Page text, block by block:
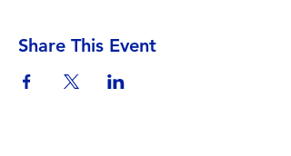
Share This Event